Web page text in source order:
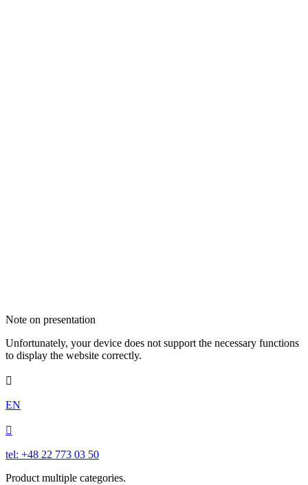
Note on presentation
Unfortunately, your device does not support the necessary functions
to display the website correctly.

EN

tel: +48 22 773 03 50
Product multiple categories.